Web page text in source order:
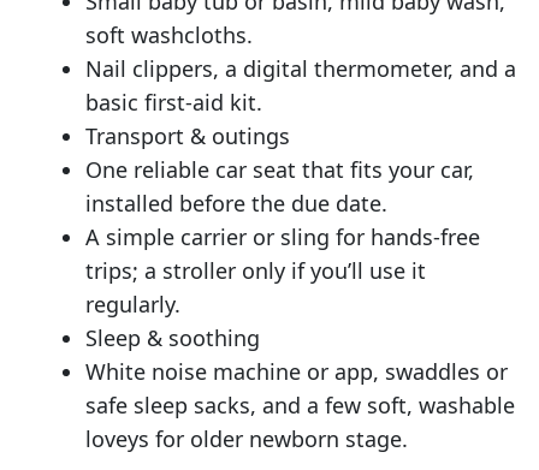
soft washcloths.
Nail clippers, a digital thermometer, and a
basic first-aid kit.
Transport & outings
One reliable car seat that fits your car,
installed before the due date.
A simple carrier or sling for hands-free
trips; a stroller only if you’ll use it
regularly.
Sleep & soothing
White noise machine or app, swaddles or
safe sleep sacks, and a few soft, washable
loveys for older newborn stage.